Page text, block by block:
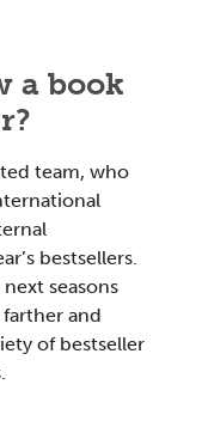
a book
team, who
bestsellers.
seasons
and
of bestseller